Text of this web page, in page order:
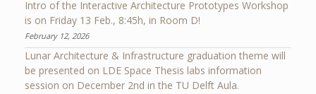
Intro of the Interactive Architecture Prototypes Workshop
is on Friday 13 Feb., 8:45h, in Room D!
February 12, 2026
Lunar Architecture & Infrastructure graduation theme will
be presented on LDE Space Thesis labs information
session on December 2nd in the TU Delft Aula.